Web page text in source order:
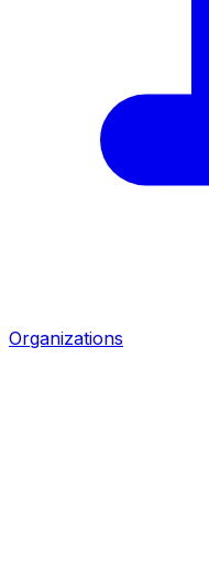
Organizations